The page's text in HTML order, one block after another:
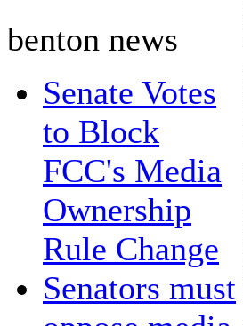
benton news
Senate Votes
to Block
FCC's Media
Ownership
Rule Change
Senators must